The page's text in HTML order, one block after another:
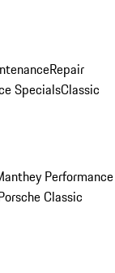
Repair
SpecialsClassic
Performance
Classic